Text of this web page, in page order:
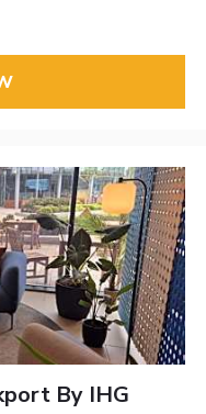
By IHG